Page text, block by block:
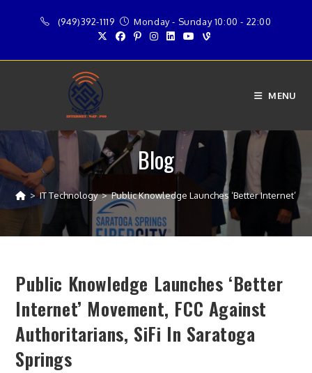
(949)392-1119 Monday - Sunday 10:00 - 22:00
MENU
Blog
> IT Technology > Public Knowledge Launches ‘Better Internet’
Public Knowledge Launches ‘Better
Internet’ Movement, FCC Against
Authoritarians, SiFi In Saratoga
Springs